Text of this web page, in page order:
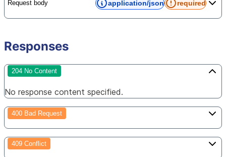
Request body application/json required
Responses
204 No Content
No response content specified.
400 Bad Request
409 Conflict